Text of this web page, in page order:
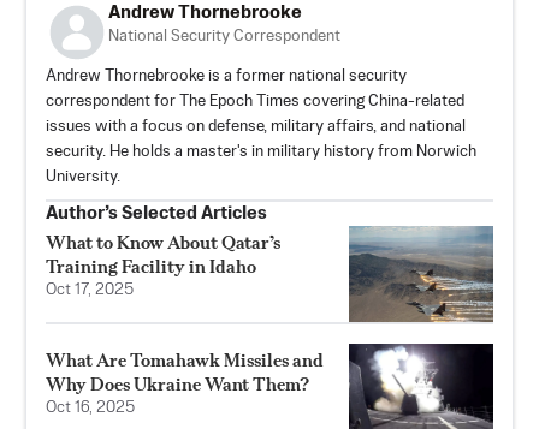
Andrew Thornebrooke
National Security Correspondent
Andrew Thornebrooke is a former national security
correspondent for The Epoch Times covering China-related
issues with a focus on defense, military affairs, and national
security. He holds a master's in military history from Norwich
University.
Author’s Selected Articles
What to Know About Qatar’s
Training Facility in Idaho
Oct 17, 2025
What Are Tomahawk Missiles and
Why Does Ukraine Want Them?
Oct 16, 2025